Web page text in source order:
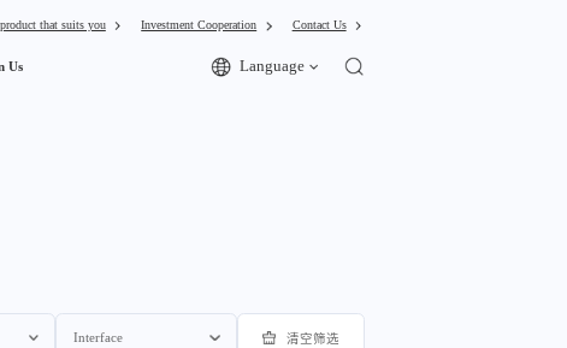
that suits you Investment Cooperation Contact Us
Us Language
Interface 清空筛选